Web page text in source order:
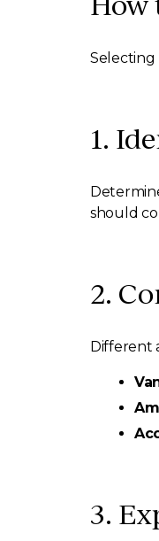
Selecting
1.
should
2.
Different
3.